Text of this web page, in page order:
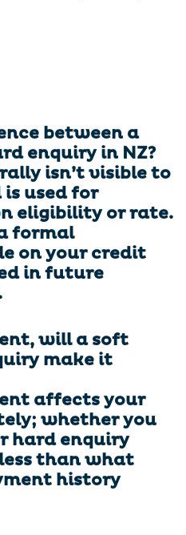
between a
enquiry in NZ?
isn’t visible to
used for
eligibility or rate.
formal
on your credit
in future
will a soft
make it
affects your
whether you
hard enquiry
than what
history